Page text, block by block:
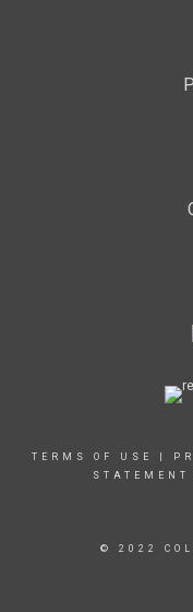
TERMS OF USE
STATEMENT
© 2022